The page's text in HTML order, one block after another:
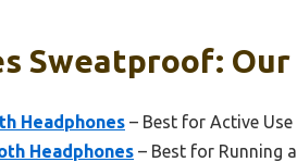
Sweatproof: Our
Headphones – Best for Active
Headphones – Best for Running